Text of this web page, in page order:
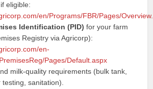
eligible:
en/Programs/FBR/Pages/
Identification (PID) for your farm
Registry via Agricorp):
en-
Pages/Default.aspx
milk-quality requirements (bulk tank,
sanitation).